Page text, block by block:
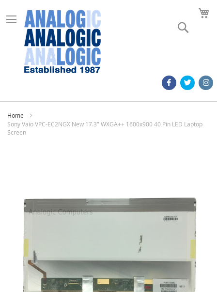
Home
Sony Vaio VPC-EC2NGX New 17.3" WXGA++ 1600x900 40 Pin LED Laptop
Screen
images